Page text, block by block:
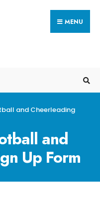
MENU
and Cheerleading
and
Up Form